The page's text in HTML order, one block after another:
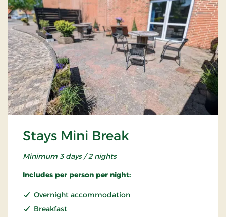
Stays Mini Break
Minimum 3 days / 2 nights
Includes per person per night:
Overnight accommodation
Breakfast